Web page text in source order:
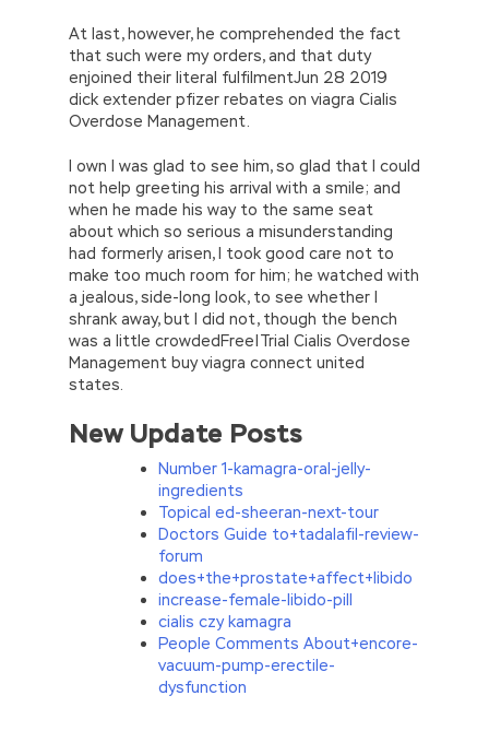
At last, however, he comprehended the fact
that such were my orders, and that duty
enjoined their literal fulfilmentJun 28 2019
dick extender pfizer rebates on viagra Cialis
Overdose Management.
I own I was glad to see him, so glad that I could
not help greeting his arrival with a smile; and
when he made his way to the same seat
about which so serious a misunderstanding
had formerly arisen, I took good care not to
make too much room for him; he watched with
a jealous, side-long look, to see whether I
shrank away, but I did not, though the bench
was a little crowdedFree|Trial Cialis Overdose
Management buy viagra connect united
states.
New Update Posts
Number 1-kamagra-oral-jelly-
ingredients
Topical ed-sheeran-next-tour
Doctors Guide to+tadalafil-review-
forum
does+the+prostate+affect+libido
increase-female-libido-pill
cialis czy kamagra
People Comments About+encore-
vacuum-pump-erectile-
dysfunction